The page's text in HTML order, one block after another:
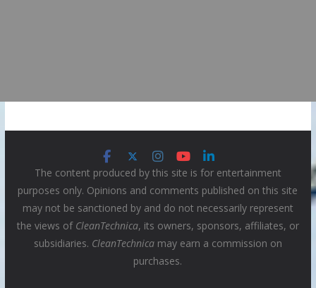
The content produced by this site is for entertainment
purposes only. Opinions and comments published on this site
may not be sanctioned by and do not necessarily represent
the views of CleanTechnica, its owners, sponsors, affiliates, or
subsidiaries. CleanTechnicamay earn a commission on
purchases.